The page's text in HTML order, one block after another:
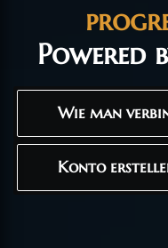
Powered
Wie man
Konto